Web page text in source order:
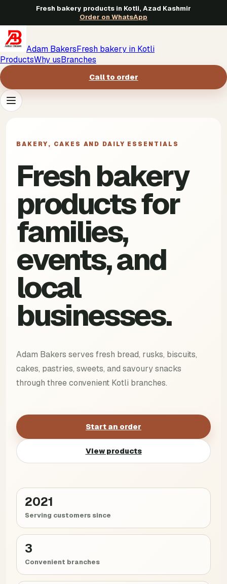
Fresh bakery products in Kotli, Azad Kashmir
Order on WhatsApp
Adam BakersFresh bakery in Kotli
ProductsWhy usBranches
Call to order
Branches
Call to order->
BAKERY, CAKES AND DAILY ESSENTIALS
Fresh bakery
products for
families,
events, and
local
businesses.
Adam Bakers serves fresh bread, rusks, biscuits,
cakes, pastries, sweets, and savoury snacks
through three convenient Kotli branches.
Start an order
View products
2021
Serving customers since
3
Convenient branches